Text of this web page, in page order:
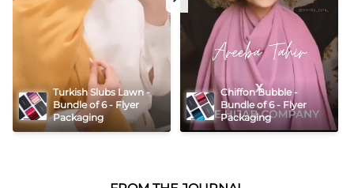
Turkish Slubs Lawn -
Bundle of 6 - Flyer
Packaging
Chiffon Bubble -
Bundle of 6 - Flyer
Packaging